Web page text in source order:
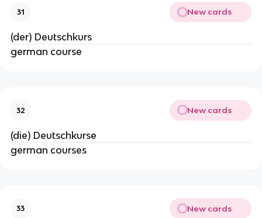
31 New cards
(der) Deutschkurs
german course
32 New cards
(die) Deutschkurse
german courses
33 New cards